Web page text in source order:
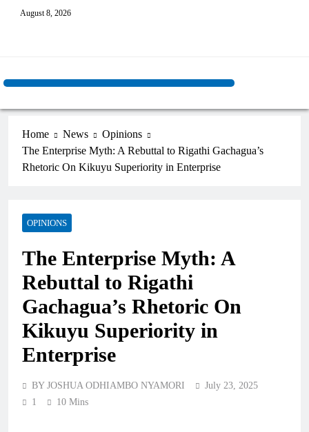
August 8, 2026
Home News
Opinions
The Enterprise Myth: A Rebuttal to Rigathi Gachagua’s
Rhetoric On Kikuyu Superiority in Enterprise
OPINIONS
The Enterprise Myth: A
Rebuttal to Rigathi
Gachagua’s Rhetoric On
Kikuyu Superiority in
Enterprise
BY JOSHUA ODHIAMBO NYAMORI
July 23, 2025
1
10 Mins